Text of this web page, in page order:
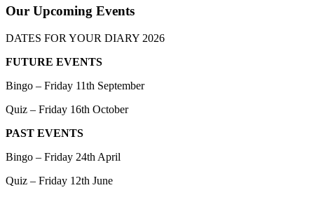
Our Upcoming Events
DATES FOR YOUR DIARY 2026
FUTURE EVENTS
Bingo – Friday 11th September
Quiz – Friday 16th October
PAST EVENTS
Bingo – Friday 24th April
Quiz – Friday 12th June